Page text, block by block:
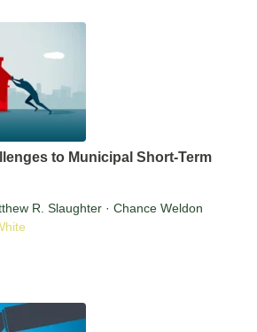
to Municipal Short-Term
R. Slaughter · Chance Weldon